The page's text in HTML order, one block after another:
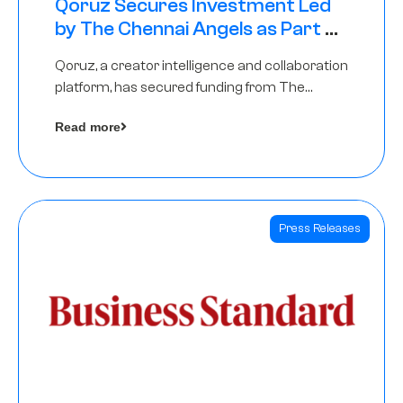
Qoruz Secures Investment Led
by The Chennai Angels as Part of
Qoruz, a creator intelligence and collaboration
platform, has secured funding from The
Read more
Press Releases